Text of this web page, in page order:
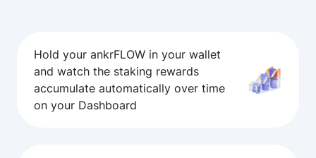
Hold your ankrFLOW in your wallet
and watch the staking rewards
accumulate automatically over time
on your Dashboard